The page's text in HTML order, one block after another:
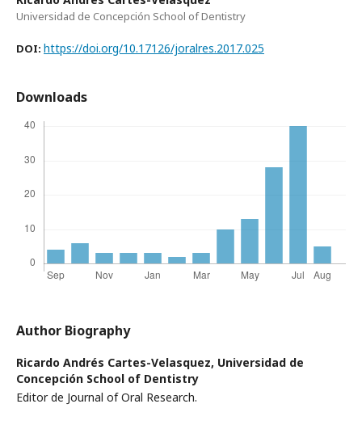
Universidad de Concepción School of Dentistry
DOI: https://doi.org/10.17126/joralres.2017.025
Downloads
Author Biography
Ricardo Andrés Cartes-Velasquez, Universidad de
Concepción School of Dentistry
Editor de Journal of Oral Research.